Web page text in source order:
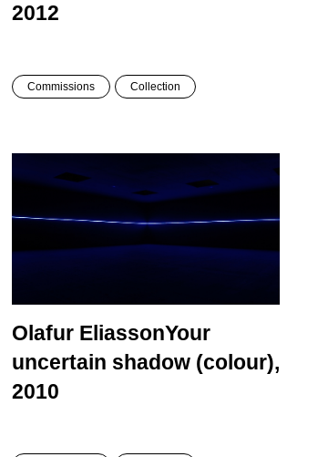
2012
Commissions Collection
Olafur EliassonYour
uncertain shadow (colour),
2010